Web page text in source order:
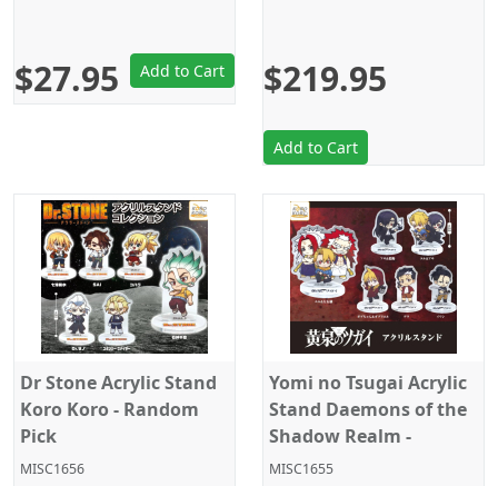
$27.95 Add to Cart $219.95
Add to Cart
Dr Stone Acrylic Stand
Koro Koro - Random
Pick
MISC1656
Yomi no Tsugai Acrylic
Stand Daemons of the
Shadow Realm -
Random Pick
MISC1655